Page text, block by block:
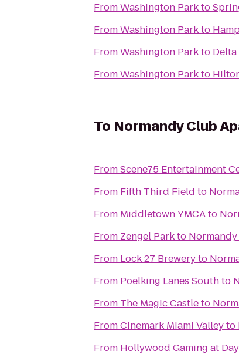
FromWashington Parkto
FromWashington Parkto
FromWashington Parkto
FromWashington Parkto
To Normandy Club
FromScene75 Entertainment
From Fifth Third Field to
From Middletown YMCAto
From Zengel Parkto
From Lock 27 Breweryto
From Poelking Lanes Southto
From The Magic Castleto
FromCinemark Miami Valleyto
From Hollywood Gaming at